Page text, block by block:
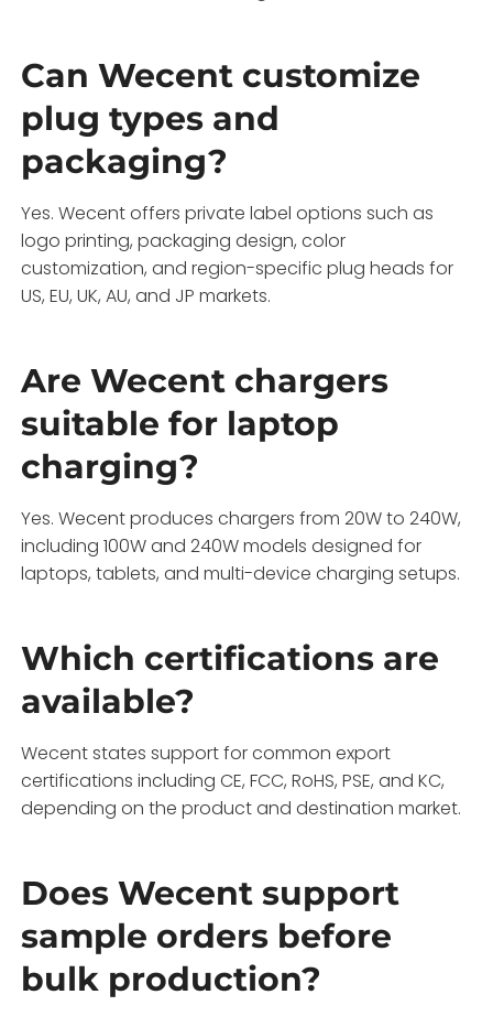
Can Wecent customize
plug types and
packaging?
Yes. Wecent offers private label options such as
logo printing, packaging design, color
customization, and region-specific plug heads for
US, EU, UK, AU, and JP markets.
Are Wecent chargers
suitable for laptop
charging?
Yes. Wecent produces chargers from 20W to 240W,
including 100W and 240W models designed for
laptops, tablets, and multi-device charging setups.
Which certifications are
available?
Wecent states support for common export
certifications including CE, FCC, RoHS, PSE, and KC,
depending on the product and destination market.
Does Wecent support
sample orders before
bulk production?